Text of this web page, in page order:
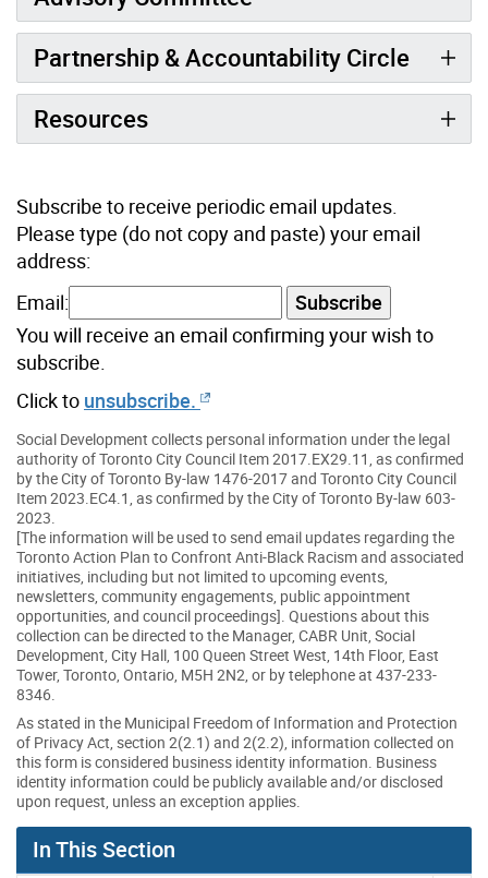
Partnership & Accountability Circle
Resources
Subscribe to receive periodic email updates.
Please type (do not copy and paste) your email
address:
Email:
Subscribe
You will receive an email confirming your wish to
subscribe.
Click to unsubscribe.
Social Development collects personal information under the legal
authority of Toronto City Council Item 2017.EX29.11, as confirmed
by the City of Toronto By-law 1476-2017 and Toronto City Council
Item 2023.EC4.1, as confirmed by the City of Toronto By-law 603-
2023.
[The information will be used to send email updates regarding the
Toronto Action Plan to Confront Anti-Black Racism and associated
initiatives, including but not limited to upcoming events,
newsletters, community engagements, public appointment
opportunities, and council proceedings]. Questions about this
collection can be directed to the Manager, CABR Unit, Social
Development, City Hall, 100 Queen Street West, 14th Floor, East
Tower, Toronto, Ontario, M5H 2N2, or by telephone at 437-233-
8346.
As stated in the Municipal Freedom of Information and Protection
of Privacy Act, section 2(2.1) and 2(2.2), information collected on
this form is considered business identity information. Business
identity information could be publicly available and/or disclosed
upon request, unless an exception applies.
In This Section